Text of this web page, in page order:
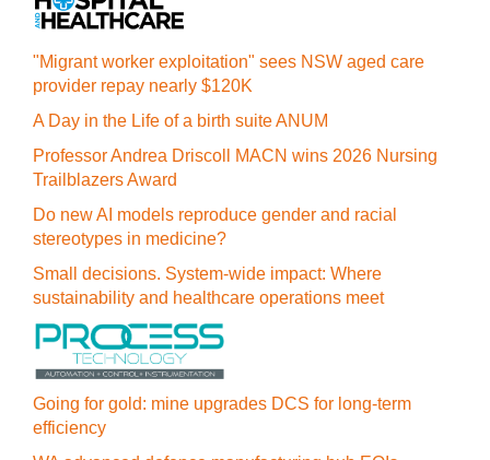
"Migrant worker exploitation" sees NSW aged care
provider repay nearly $120K
A Day in the Life of a birth suite ANUM
Professor Andrea Driscoll MACN wins 2026 Nursing
Trailblazers Award
Do new AI models reproduce gender and racial
stereotypes in medicine?
Small decisions. System-wide impact: Where
sustainability and healthcare operations meet
Going for gold: mine upgrades DCS for long‍-‍term
efficiency